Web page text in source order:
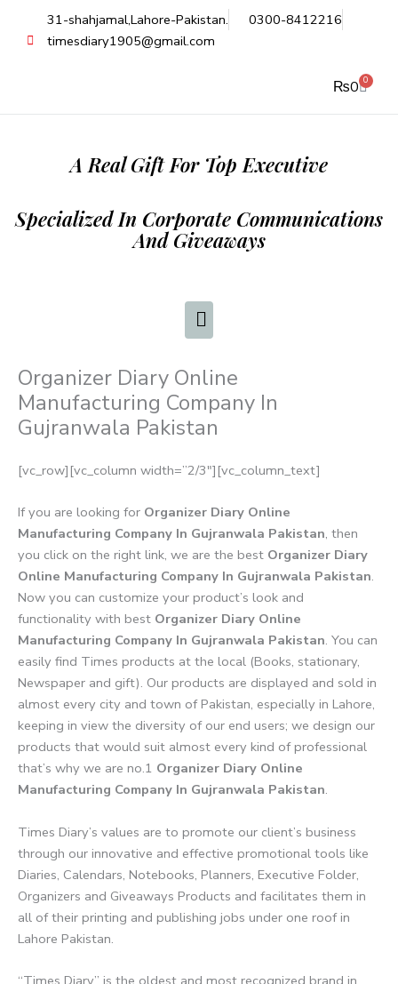
31-shahjamal,Lahore-Pakistan.
0300-8412216
timesdiary1905@gmail.com
₨0 0
Cart
A Real Gift For Top Executive
Specialized In Corporate Communications
And Giveaways
Organizer Diary Online
Manufacturing Company In
Gujranwala Pakistan
[vc_row][vc_column width=”2/3″][vc_column_text]
If you are looking for Organizer Diary Online
Manufacturing Company In Gujranwala Pakistan, then
you click on the right link, we are the best Organizer Diary
Online Manufacturing Company In Gujranwala Pakistan.
Now you can customize your product’s look and
functionality with best Organizer Diary Online
Manufacturing Company In Gujranwala Pakistan. You can
easily find Times products at the local (Books, stationary,
Newspaper and gift). Our products are displayed and sold in
almost every city and town of Pakistan, especially in Lahore,
keeping in view the diversity of our end users; we design our
products that would suit almost every kind of professional
that’s why we are no.1 Organizer Diary Online
Manufacturing Company In Gujranwala Pakistan.
Times Diary’s values are to promote our client’s business
through our innovative and effective promotional tools like
Diaries, Calendars, Notebooks, Planners, Executive Folder,
Organizers and Giveaways Products and facilitates them in
all of their printing and publishing jobs under one roof in
Lahore Pakistan.
“Times Diary” is the oldest and most recognized brand in